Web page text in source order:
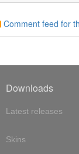
Comment feed for
Downloads
Latest releases
Skins